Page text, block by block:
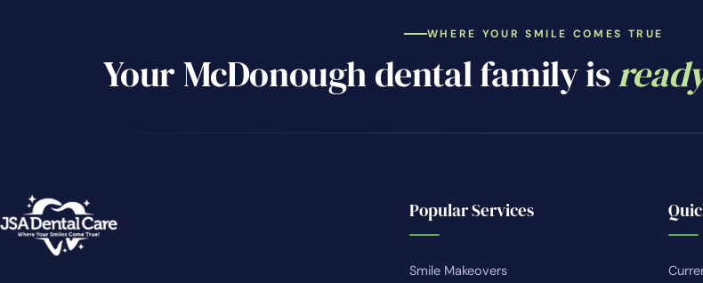
WHERE YOUR SMILE COMES TRUE
Your McDonough dental family is
Popular Services
Smile Makeovers